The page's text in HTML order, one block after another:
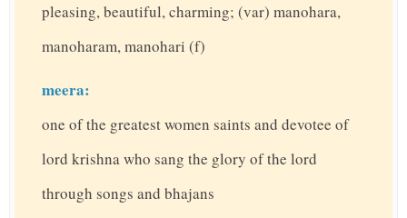
pleasing, beautiful, charming; (var) manohara,
manoharam, manohari (f)
meera:
one of the greatest women saints and devotee of
lord krishna who sang the glory of the lord
through songs and bhajans